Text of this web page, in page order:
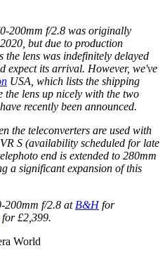
200mm f/2.8 was originally
but due to production
the lens was indefinitely delayed
expect its arrival. However, we've
USA, which lists the shipping
the lens up nicely with the two
recently been announced.
the teleconverters are used with
S (availability scheduled for late
end is extended to 280mm
a significant expansion of this
200mm f/2.8 at B&Hfor
for £2,399.
World